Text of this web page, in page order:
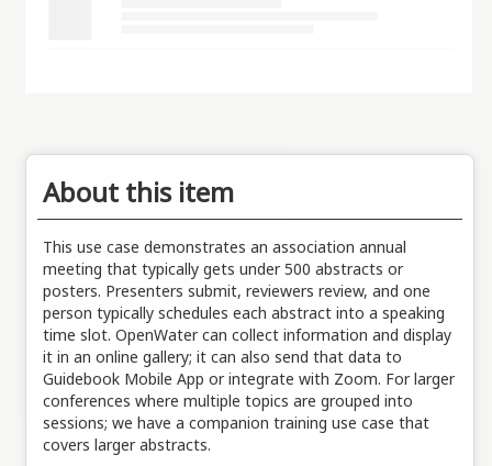
About this item
This use case demonstrates an association annual
meeting that typically gets under 500 abstracts or
posters. Presenters submit, reviewers review, and one
person typically schedules each abstract into a speaking
time slot. OpenWater can collect information and display
it in an online gallery; it can also send that data to
Guidebook Mobile App or integrate with Zoom. For larger
conferences where multiple topics are grouped into
sessions; we have a companion training use case that
covers larger abstracts.